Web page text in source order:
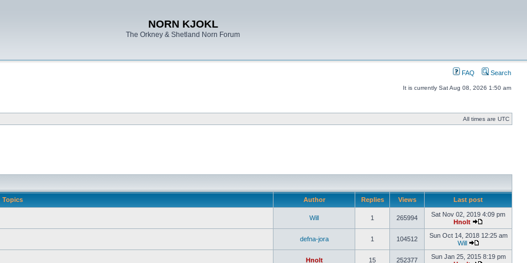
NORN KJOKL
The Orkney & Shetland Norn Forum
FAQ Search
It is currently Sat Aug 08, 2026 1:50 am
All times are UTC
Topics Author Replies Views Last post
Will 1 265994
Sat Nov 02, 2019 4:09 pm
Hnolt
defna-jora 1 104512
Sun Oct 14, 2018 12:25 am
Will
Hnolt 15 252377
Sun Jan 25, 2015 8:19 pm